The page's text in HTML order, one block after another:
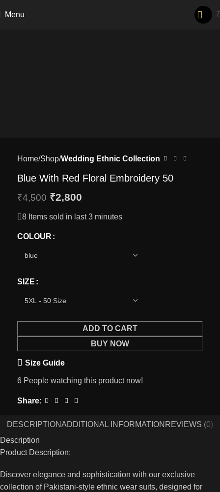
Menu ₹
Home Shop Wedding Ethnic Collection
Blue With Red Floral Embroidery 50
₹4,500 ₹2,800
8 Items sold in last 3 minutes
COLOUR
SIZE
ADD TO CART
BUY NOW
Size Guide
6 People watching this product now!
Share:
DESCRIPTIONADDITIONAL INFORMATION REVIEWS (0)
Description
Product Description:
Discover elegance and sophistication with our exclusive
collection of Pakistani-style ethnic wear suits, designed for